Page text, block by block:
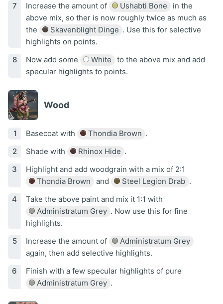
Increase the amount of
Ushabti Bone
in the
above mix, so ther is now roughly twice as much as
the
Skavenblight Dinge . Use this for selective
highlights on points.
Now add some
White
to the above mix and add
specular highlights to points.
Wood
Basecoat with Thondia Brown .
Shade with
Rhinox Hide .
Highlight and add woodgrain with a mix of 2:1
Thondia Brown
and Steel Legion Drab .
Take the above paint and mix it 1:1 with
Administratum Grey . Now use this for fine
highlights.
Increase the amount of
Administratum Grey
again, then add selective highlights.
Finish with a few specular highlights of pure
Administratum Grey .